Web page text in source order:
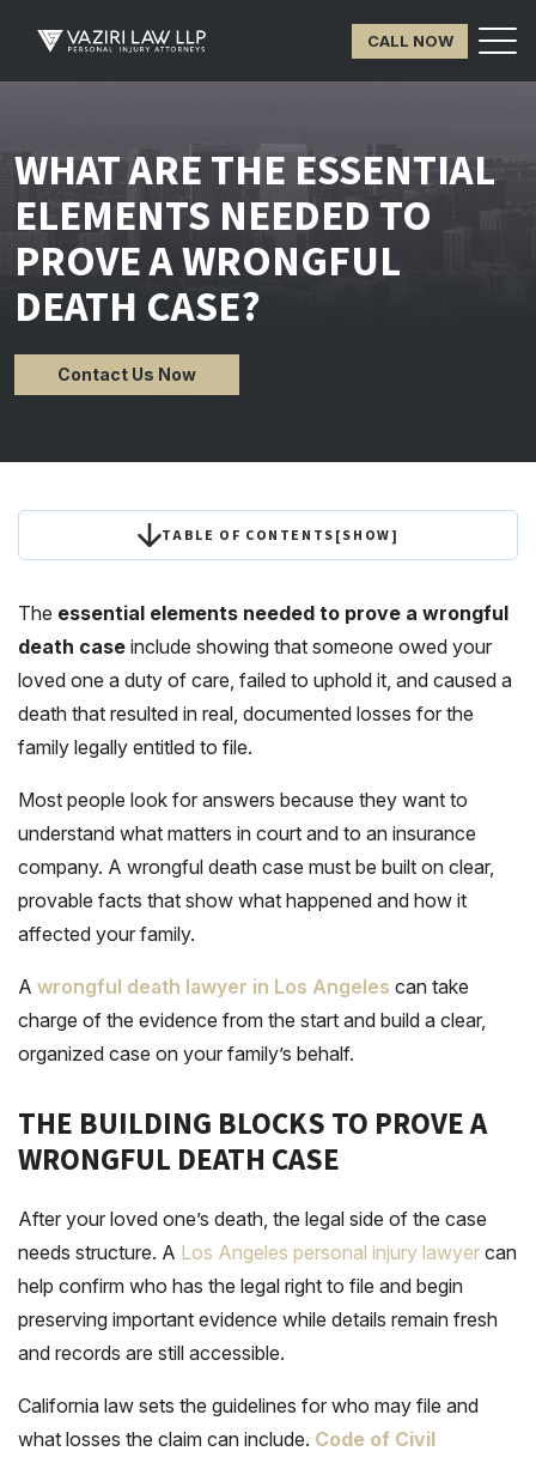
CALL NOW
WHAT ARE THE ESSENTIAL
ELEMENTS NEEDED TO
PROVE A WRONGFUL
DEATH CASE?
Contact Us Now
TABLE OF CONTENTS[SHOW]
The essential elements needed to prove a wrongful
death case include showing that someone owed your
loved one a duty of care, failed to uphold it, and caused a
death that resulted in real, documented losses for the
family legally entitled to file.
Most people look for answers because they want to
understand what matters in court and to an insurance
company. A wrongful death case must be built on clear,
provable facts that show what happened and how it
affected your family.
A wrongful death lawyer in Los Angeles can take
charge of the evidence from the start and build a clear,
organized case on your family’s behalf.
THE BUILDING BLOCKS TO PROVE A
WRONGFUL DEATH CASE
After your loved one’s death, the legal side of the case
needs structure. A Los Angeles personal injury lawyer can
help confirm who has the legal right to file and begin
preserving important evidence while details remain fresh
and records are still accessible.
California law sets the guidelines for who may file and
what losses the claim can include. Code of Civil